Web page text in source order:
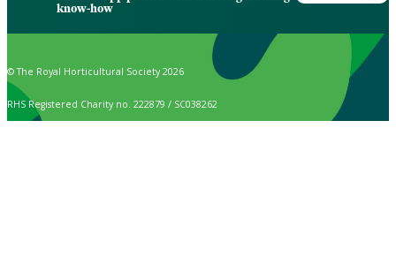
know-how
© The Royal Horticultural Society 2026
RHS Registered Charity no. 222879 / SC038262